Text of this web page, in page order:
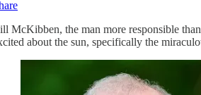
McKibben, the man more responsible
about the sun, specifically the